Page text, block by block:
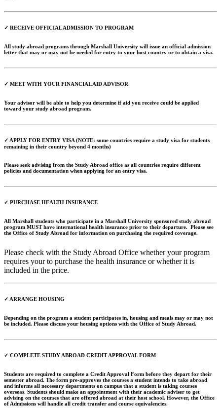
✓ RECEIVE OFFICIAL ADMISSION TO PROGRAM
All study abroad programs through Marshall University will issue an official admission
letter that may or may not be needed for entry to your host country or to obtain a visa.
✓ MEET WITH YOUR FINANCIAL AID ADVISOR
Your advisor will be able to help you determine if aid you receive could be applied
toward your study abroad program.
✓ APPLY FOR ENTRY VISA (NOTE: some countries require a study visa for students
remaining in their country beyond 4 months)
Please seek advising from the Study Abroad office as all countries require different
policies and documentation when applying for an entry visa.
✓ PURCHASE HEALTH INSURANCE
All Marshall students who participate in a Marshall University sponsored study abroad
program MUST have international health insurance prior to their departure. Please see
the Office of Study Abroad for information on purchasing the required coverage.
Please check with the Study Abroad Office whether your program
requires your to purchase the health insurance or whether it is
included in the price.
✓ ARRANGE HOUSING
Depending on the program a student participates in, housing and meals may or may not
be included. Please discuss your housing options with the Office of Study Abroad.
✓ COMPLETE STUDY ABROAD CREDIT APPROVAL FORM
Students are required to complete a Credit Approval Form before they depart for their
semester abroad. The form pre-approves the courses a student intends to take abroad
and informs all necessary departments on campus that a student is taking courses
overseas. Students should make an appointment with their academic adviser to get
advising on the courses that are offered abroad at their host school. However, the Office
of Admissions will handle all credit transfer and course equivalencies.